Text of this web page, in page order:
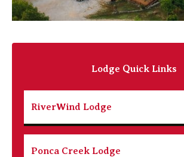
Lodge Quick Links
RiverWind Lodge
Ponca Creek Lodge